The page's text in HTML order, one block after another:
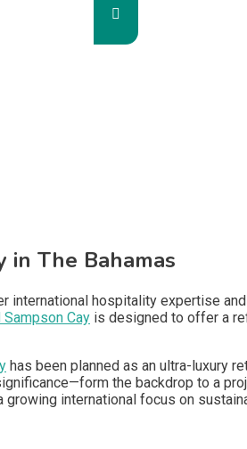
in The Bahamas
international hospitality expertise
Cay is designed to offer a
has been planned as an ultra-luxury
the backdrop to a
international focus on